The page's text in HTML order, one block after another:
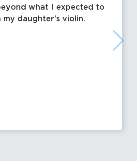
what I expected to
my daughter's violin.